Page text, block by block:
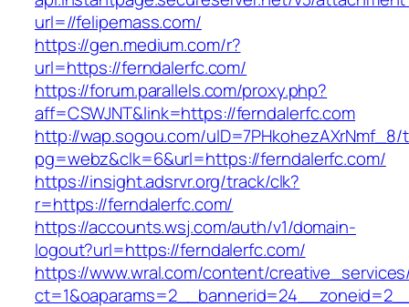
url=//felipemass.com/
https://gen.medium.com/r?
url=https://ferndalerfc.com/
https://forum.parallels.com/proxy.php?
aff=CSWJNT&link=https://ferndalerfc.com
http://wap.sogou.com/uID=7PHkohezAXrNmf_8/
pg=webz&clk=6&url=https://ferndalerfc.com/
https://insight.adsrvr.org/track/clk?
r=https://ferndalerfc.com/
https://accounts.wsj.com/auth/v1/domain-
logout?url=https://ferndalerfc.com/
https://www.wral.com/content/